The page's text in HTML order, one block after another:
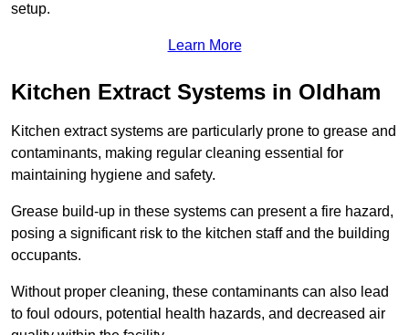
setup.
Learn More
Kitchen Extract Systems in Oldham
Kitchen extract systems are particularly prone to grease and
contaminants, making regular cleaning essential for
maintaining hygiene and safety.
Grease build-up in these systems can present a fire hazard,
posing a significant risk to the kitchen staff and the building
occupants.
Without proper cleaning, these contaminants can also lead
to foul odours, potential health hazards, and decreased air